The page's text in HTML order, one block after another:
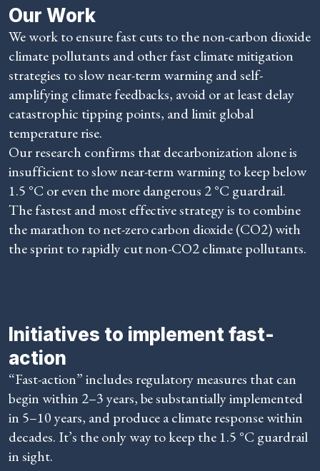
Our Work
We work to ensure fast cuts to the non-carbon dioxide
climate pollutants and other fast climate mitigation
strategies to slow near-term warming and self-
amplifying climate feedbacks, avoid or at least delay
catastrophic tipping points, and limit global
temperature rise.
Our research confirms that decarbonization alone is
insufficient to slow near-term warming to keep below
1.5 °C or even the more dangerous 2 °C guardrail.
The fastest and most effective strategy is to combine
the marathon to net-zero carbon dioxide (CO2) with
the sprint to rapidly cut non-CO2 climate pollutants.
Initiatives to implement fast-
action
“Fast-action” includes regulatory measures that can
begin within 2–3 years, be substantially implemented
in 5–10 years, and produce a climate response within
decades. It’s the only way to keep the 1.5 °C guardrail
in sight.